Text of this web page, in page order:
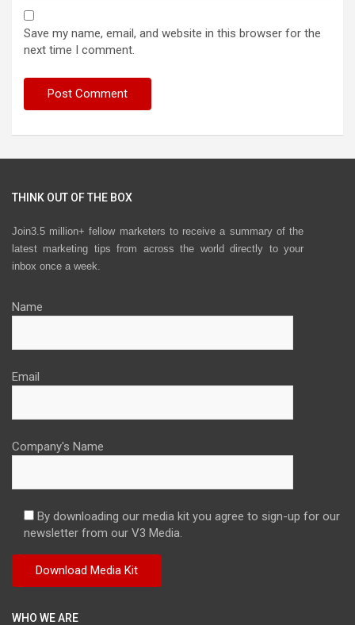
Save my name, email, and website in this browser for the
next time I comment.
THINK OUT OF THE BOX
Join3.5 million+ fellow marketers to receive a summary of the
latest marketing tips from across the world directly to your
inbox once a week.
Name
Email
Company's Name
By downloading our media kit you agree to sign-up for our
newsletter from our V3 Media.
WHO WE ARE